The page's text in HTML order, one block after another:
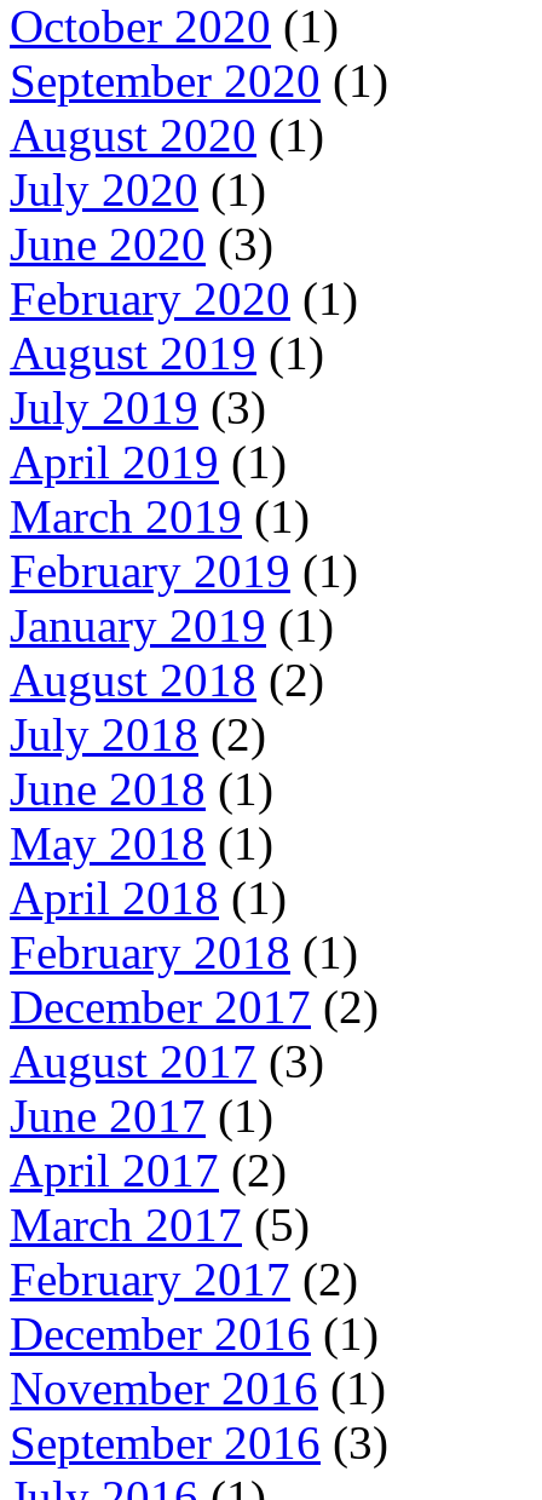
October 2020 (1)
September 2020 (1)
August 2020 (1)
July 2020 (1)
June 2020 (3)
February 2020 (1)
August 2019 (1)
July 2019 (3)
April 2019 (1)
March 2019 (1)
February 2019 (1)
January 2019 (1)
August 2018 (2)
July 2018 (2)
June 2018 (1)
May 2018 (1)
April 2018 (1)
February 2018 (1)
December 2017 (2)
August 2017 (3)
June 2017 (1)
April 2017 (2)
March 2017 (5)
February 2017 (2)
December 2016 (1)
November 2016 (1)
September 2016 (3)